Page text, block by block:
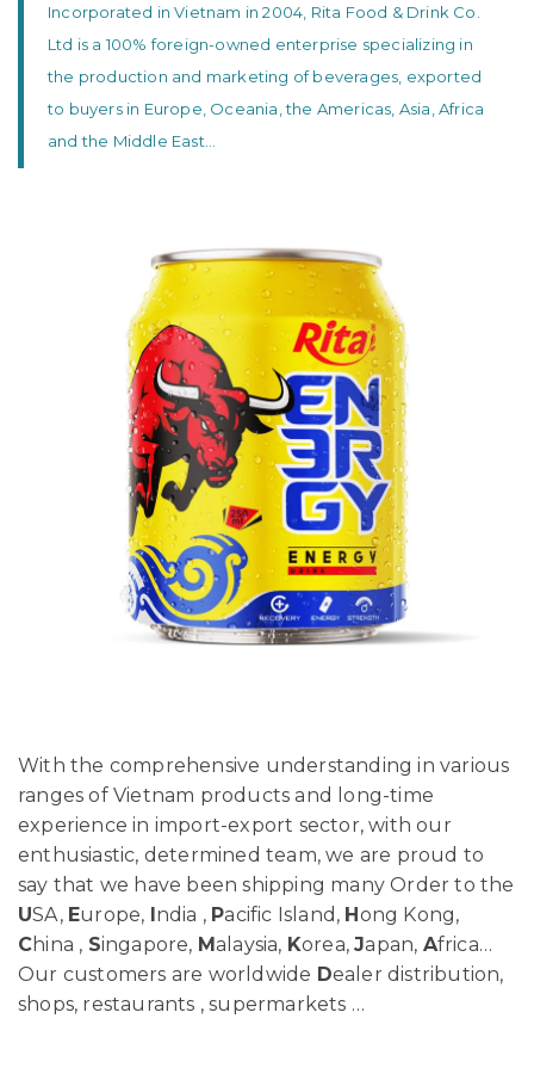
Incorporated in Vietnam in 2004, Rita Food & Drink Co.
Ltd is a 100% foreign-owned enterprise specializing in
the production and marketing of beverages, exported
to buyers in Europe, Oceania, the Americas, Asia, Africa
and the Middle East...
With the comprehensive understanding in various
ranges of Vietnam products and long-time
experience in import-export sector, with our
enthusiastic, determined team, we are proud to
say that we have been shipping many Order to the
USA, Europe, India , Pacific Island, Hong Kong,
China , Singapore, Malaysia, Korea,Japan, Africa…
Our customers are worldwide Dealer distribution,
shops, restaurants , supermarkets …